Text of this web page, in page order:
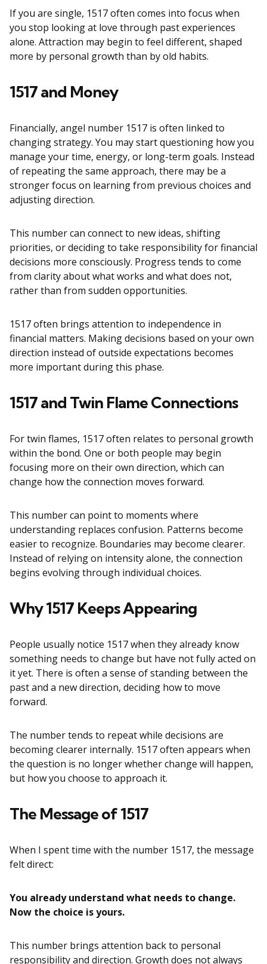
If you are single, 1517 often comes into focus when
you stop looking at love through past experiences
alone. Attraction may begin to feel different, shaped
more by personal growth than by old habits.
1517 and Money
Financially, angel number 1517 is often linked to
changing strategy. You may start questioning how you
manage your time, energy, or long-term goals. Instead
of repeating the same approach, there may be a
stronger focus on learning from previous choices and
adjusting direction.
This number can connect to new ideas, shifting
priorities, or deciding to take responsibility for financial
decisions more consciously. Progress tends to come
from clarity about what works and what does not,
rather than from sudden opportunities.
1517 often brings attention to independence in
financial matters. Making decisions based on your own
direction instead of outside expectations becomes
more important during this phase.
1517 and Twin Flame Connections
For twin flames, 1517 often relates to personal growth
within the bond. One or both people may begin
focusing more on their own direction, which can
change how the connection moves forward.
This number can point to moments where
understanding replaces confusion. Patterns become
easier to recognize. Boundaries may become clearer.
Instead of relying on intensity alone, the connection
begins evolving through individual choices.
Why 1517 Keeps Appearing
People usually notice 1517 when they already know
something needs to change but have not fully acted on
it yet. There is often a sense of standing between the
past and a new direction, deciding how to move
forward.
The number tends to repeat while decisions are
becoming clearer internally. 1517 often appears when
the question is no longer whether change will happen,
but how you choose to approach it.
The Message of 1517
When I spent time with the number 1517, the message
felt direct:
You already understand what needs to change.
Now the choice is yours.
This number brings attention back to personal
responsibility and direction. Growth does not always